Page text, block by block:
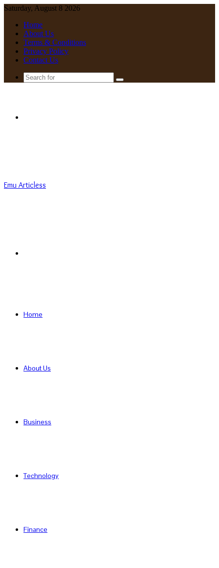
Saturday, August 8 2026
Home
About Us
Terms & Conditions
Privacy Policy
Contact Us
Search
Emu Articless
Home
About Us
Business
Technology
Finance